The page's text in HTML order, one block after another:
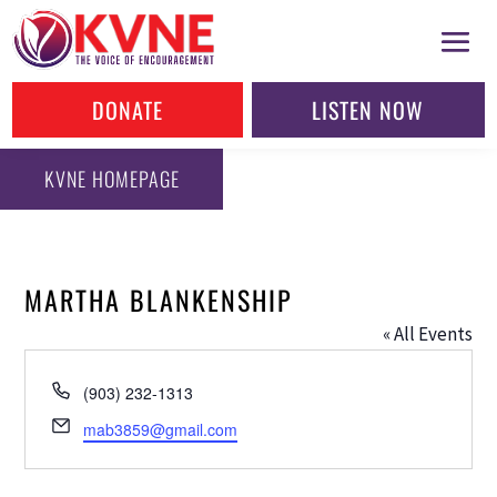
DONATE LISTEN NOW
KVNE HOMEPAGE
MARTHA BLANKENSHIP
« All Events
Phone
(903) 232-1313
Email
mab3859@gmail.com